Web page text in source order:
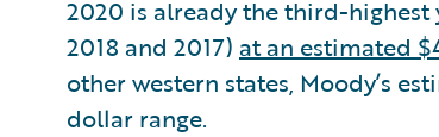
2020 is already the third-
2018 and 2017) at an estimated
other western states, Moody’s
dollar range.